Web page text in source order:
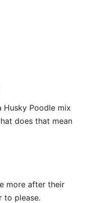
Husky Poodle mix
does that mean
more after their
to please.